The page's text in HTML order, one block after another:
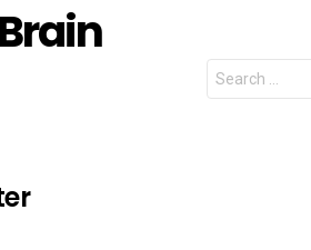
Search
for: